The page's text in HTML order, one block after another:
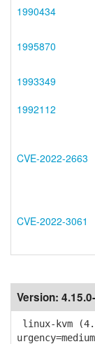
1990434
1995870
1993349
1992112
CVE-2022-2663
CVE-2022-3061
Version:
linux-kvm
urgency=medium